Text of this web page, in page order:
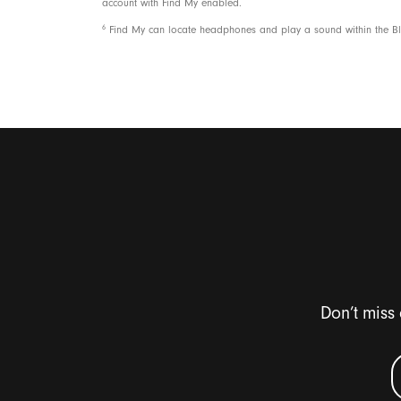
account with Find My enabled.
6 Find My can locate headphones and play a sound within the
Don’t